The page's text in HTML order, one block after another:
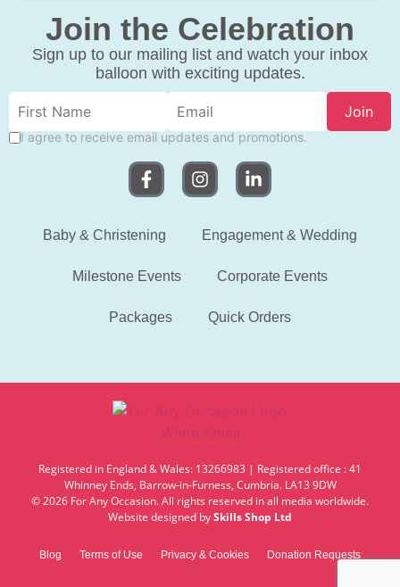
Join the Celebration
Sign up to our mailing list and watch your inbox
balloon with exciting updates.
Join
I agree to receive email updates and promotions.
Baby & Christening Engagement & Wedding
Milestone Events Corporate Events
Packages Quick Orders
Registered in England & Wales: 13266983 | Registered office : 41
Whinney Ends, Barrow-in-Furness, Cumbria. LA13 9DW
© 2026 For Any Occasion. All rights reserved in all media worldwide.
Website designed bySkills Shop Ltd
Blog Terms of Use Privacy & Cookies Donation Requests